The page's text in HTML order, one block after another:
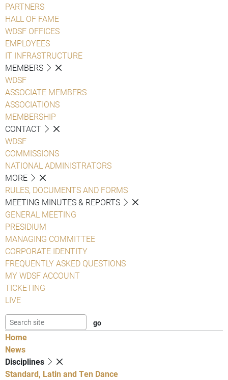
PARTNERS
HALL OF FAME
WDSF OFFICES
EMPLOYEES
IT INFRASTRUCTURE
MEMBERS
WDSF
ASSOCIATE MEMBERS
ASSOCIATIONS
MEMBERSHIP
CONTACT
WDSF
COMMISSIONS
NATIONAL ADMINISTRATORS
MORE
RULES, DOCUMENTS AND FORMS
MEETING MINUTES & REPORTS
GENERAL MEETING
PRESIDIUM
MANAGING COMMITTEE
CORPORATE IDENTITY
FREQUENTLY ASKED QUESTIONS
MY WDSF ACCOUNT
TICKETING
LIVE
Home
News
Disciplines
Standard, Latin and Ten Dance